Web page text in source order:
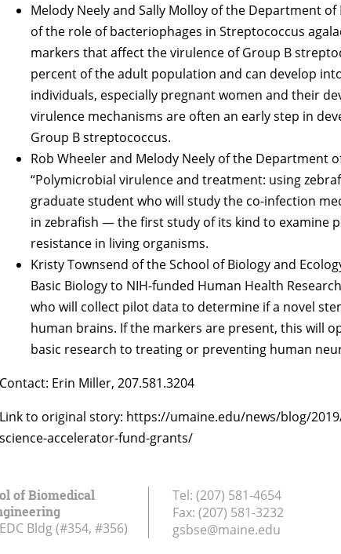
Melody Neely and Sally Molloy of the Department
of the role of bacteriophages in Streptococcus
markers that affect the virulence of Group B
percent of the adult population and can develop
individuals, especially pregnant women and their
virulence mechanisms are often an early step in
Group B streptococcus.
Rob Wheeler and Melody Neely of the Department
“Polymicrobial virulence and treatment: using
graduate student who will study the co-infection
in zebrafish — the first study of its kind to examine
resistance in living organisms.
Kristy Townsend of the School of Biology and
Basic Biology to NIH-funded Human Health
who will collect pilot data to determine if a novel
human brains. If the markers are present, this will
basic research to treating or preventing human
Contact: Erin Miller, 207.581.3204
Link to original story: https://umaine.edu/news/blog/
science-accelerator-fund-grants/
of Biomedical
Bldg (#354, #356)
Tel: (207) 581-4654
Fax: (207) 581-3232
gsbse@maine.edu